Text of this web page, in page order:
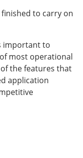
to carry on
important to
most operational
the features that
application